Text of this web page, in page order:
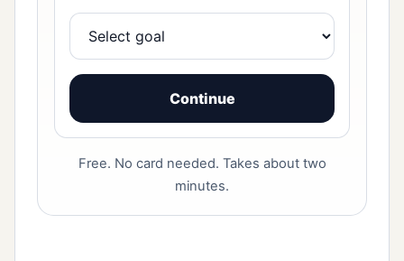
Continue
Free. No card needed. Takes about two
minutes.